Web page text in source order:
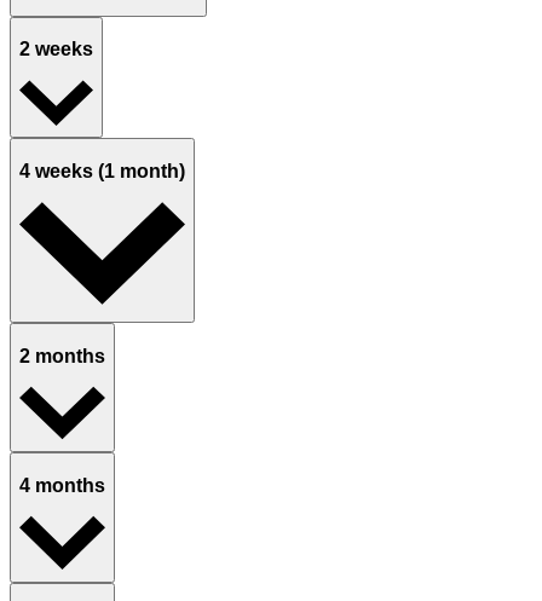
2 weeks
4 weeks (1 month)
2 months
4 months